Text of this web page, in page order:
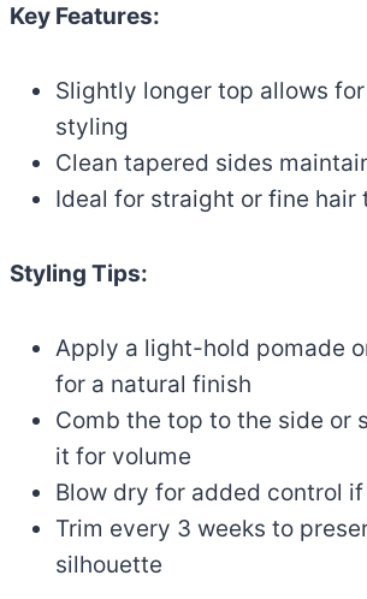
Key Features:
Slightly longer top allows
styling
Clean tapered sides
Ideal for straight or fine hair
Styling Tips:
Apply a light-hold pomade
for a natural finish
Comb the top to the side or
it for volume
Blow dry for added control
Trim every 3 weeks to
silhouette